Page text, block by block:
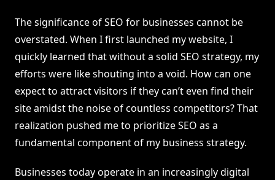
The significance of SEO for businesses cannot be
overstated. When I first launched my website, I
quickly learned that without a solid SEO strategy, my
efforts were like shouting into a void. How can one
expect to attract visitors if they can’t even find their
site amidst the noise of countless competitors? That
realization pushed me to prioritize SEO as a
fundamental component of my business strategy.
Businesses today operate in an increasingly digital